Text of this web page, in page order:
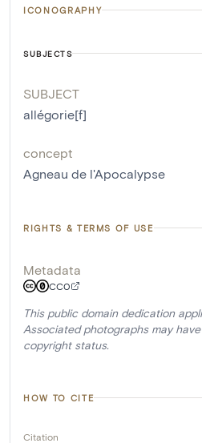
ICONOGRAPHY
SUBJECTS
SUBJECT
allégorie[f]
concept
Agneau de l'Apocalypse
RIGHTS & TERMS OF USE
Metadata
CC0
This public domain dedication
Associated photographs may
copyright status.
HOW TO CITE
Citation